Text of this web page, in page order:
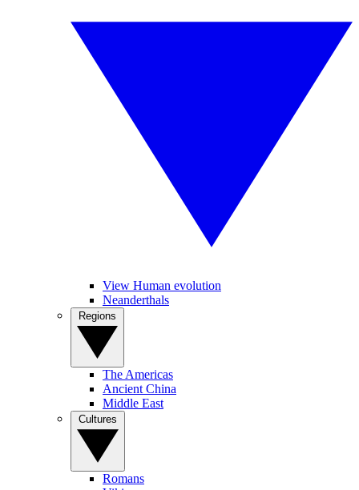
View Human evolution
Neanderthals
The Americas
Ancient China
Middle East
Romans